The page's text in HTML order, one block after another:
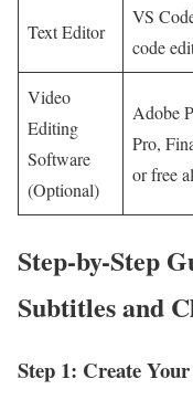
Text Editor
VS
code
Video
Editing
⁤Software
(Optional)
Adobe
Pro,
or free
Step-by-Step
Subtitles and
Step 1: Create